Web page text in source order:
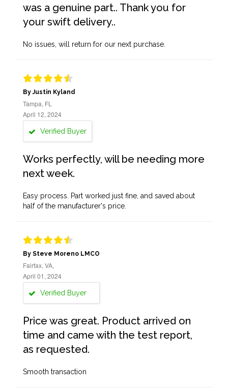
was a genuine part.. Thank you for
your swift delivery..
No issues, will return for our next purchase.
By Justin Kyland
Tampa, FL
April 12, 2024
Verified Buyer
Works perfectly, will be needing more
next week.
Easy process. Part worked just fine, and saved about
half of the manufacturer's price.
By Steve Moreno LMCO
Fairfax, VA,
April 01, 2024
Verified Buyer
Price was great. Product arrived on
time and came with the test report,
as requested.
Smooth transaction